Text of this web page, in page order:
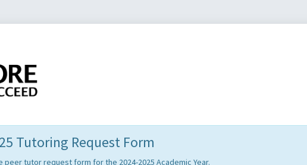
Tutoring Request Form
tutor request form for the 2024-2025 Academic Year.